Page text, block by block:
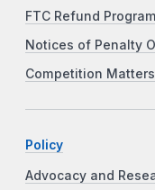
FTC Refund
Notices of Penalty
Competition
Policy
Advocacy and